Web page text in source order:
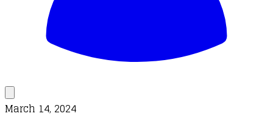
March 14, 2024